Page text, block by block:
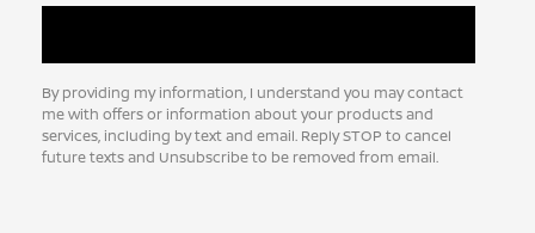
By providing my information, I understand you may contact
me with offers or information about your products and
services, including by text and email. Reply STOP to cancel
future texts and Unsubscribe to be removed from email.